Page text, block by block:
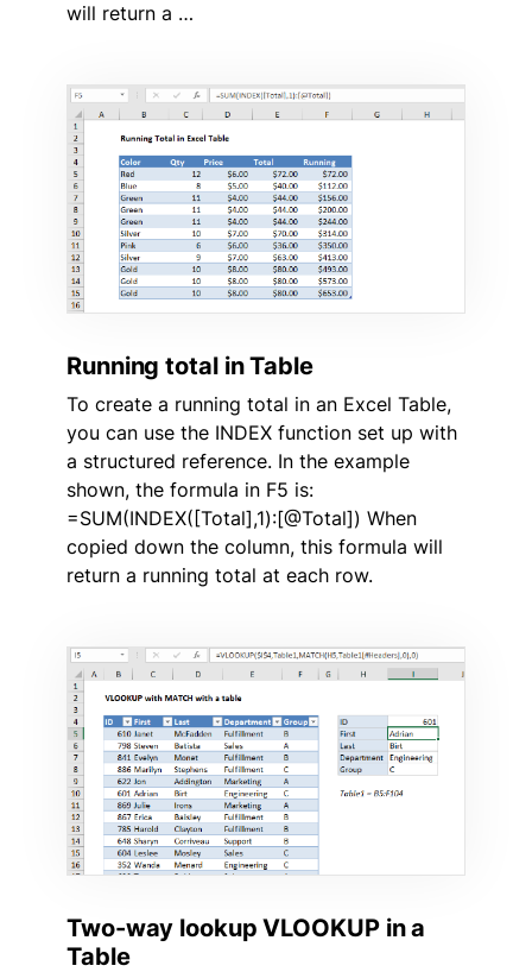
will return a …
Running total in Table
To create a running total in an Excel Table,
you can use the INDEX function set up with
a structured reference. In the example
shown, the formula in F5 is:
=SUM(INDEX([Total],1):[@Total]) When
copied down the column, this formula will
return a running total at each row.
Two-way lookup VLOOKUP in a
Table